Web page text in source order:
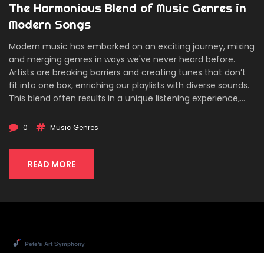
The Harmonious Blend of Music Genres in
Modern Songs
Modern music has embarked on an exciting journey, mixing
and merging genres in ways we've never heard before.
Artists are breaking barriers and creating tunes that don’t
fit into one box, enriching our playlists with diverse sounds.
This blend often results in a unique listening experience,
genres intertwine and what makes the magic happen in
0 Music Genres
READ MORE